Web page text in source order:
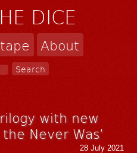
DICE
About
with new
Never Was’
28 July 2021